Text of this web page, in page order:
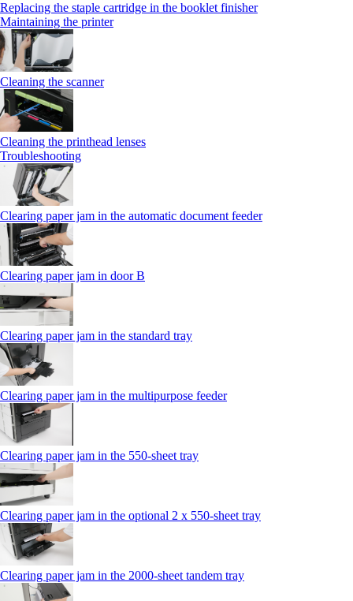
Replacing the staple cartridge in the booklet finisher
Maintaining the printer
Cleaning the scanner
Cleaning the printhead lenses
Troubleshooting
Clearing paper jam in the automatic document feeder
Clearing paper jam in door B
Clearing paper jam in the standard tray
Clearing paper jam in the multipurpose feeder
Clearing paper jam in the 550‑sheet tray
Clearing paper jam in the optional 2 x 550‑sheet tray
Clearing paper jam in the 2000-sheet tandem tray